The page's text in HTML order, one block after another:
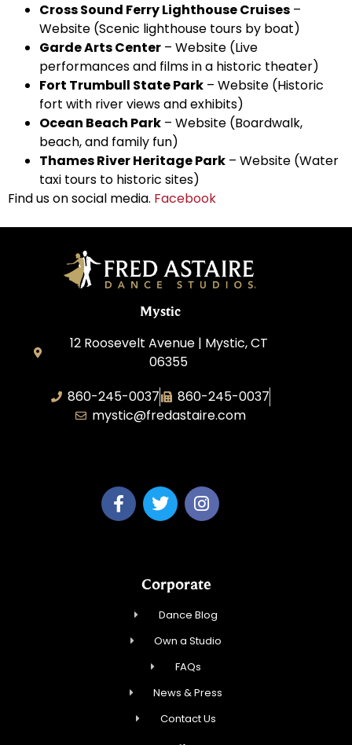
Cross Sound Ferry Lighthouse Cruises –
Website (Scenic lighthouse tours by boat)
Garde Arts Center – Website (Live
performances and films in a historic theater)
Fort Trumbull State Park – Website (Historic
fort with river views and exhibits)
Ocean Beach Park – Website (Boardwalk,
beach, and family fun)
Thames River Heritage Park – Website (Water
taxi tours to historic sites)
Find us on social media. Facebook
Mystic
12 Roosevelt Avenue | Mystic, CT
06355
860-245-0037
860-245-0037
mystic@fredastaire.com
Corporate
Dance Blog
Own a Studio
FAQs
News & Press
Contact Us